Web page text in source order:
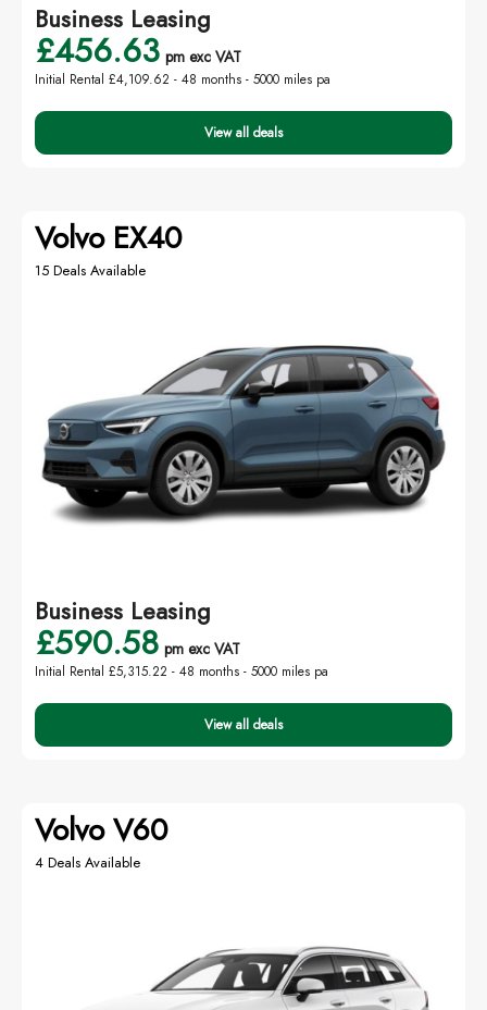
Business Leasing
£456.63 pm exc VAT
Initial Rental £4,109.62 - 48 months - 5000 miles pa
View all deals
Volvo EX40
15 Deals Available
Business Leasing
£590.58 pm exc VAT
Initial Rental £5,315.22 - 48 months - 5000 miles pa
View all deals
Volvo V60
4 Deals Available